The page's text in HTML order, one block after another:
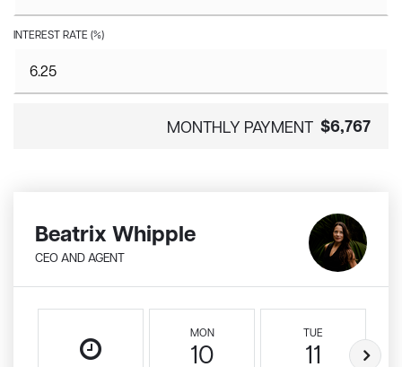
INTEREST RATE (%)
MONTHLY PAYMENT $6,767
Beatrix Whipple
CEO AND AGENT
MON
10
TUE
11